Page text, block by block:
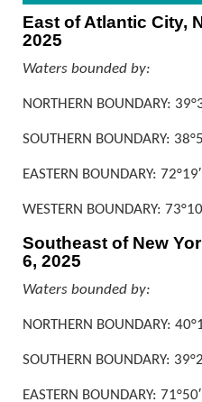
East of Atlantic City,
2025
Waters bounded by:
NORTHERN BOUNDARY:
SOUTHERN BOUNDARY:
EASTERN BOUNDARY:
WESTERN BOUNDARY:
Southeast of New
6, 2025
Waters bounded by:
NORTHERN BOUNDARY:
SOUTHERN BOUNDARY:
EASTERN BOUNDARY: